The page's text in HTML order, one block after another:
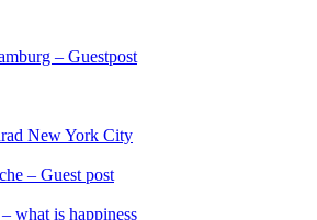
– Guestpost
New York City
– Guest post
what is happiness